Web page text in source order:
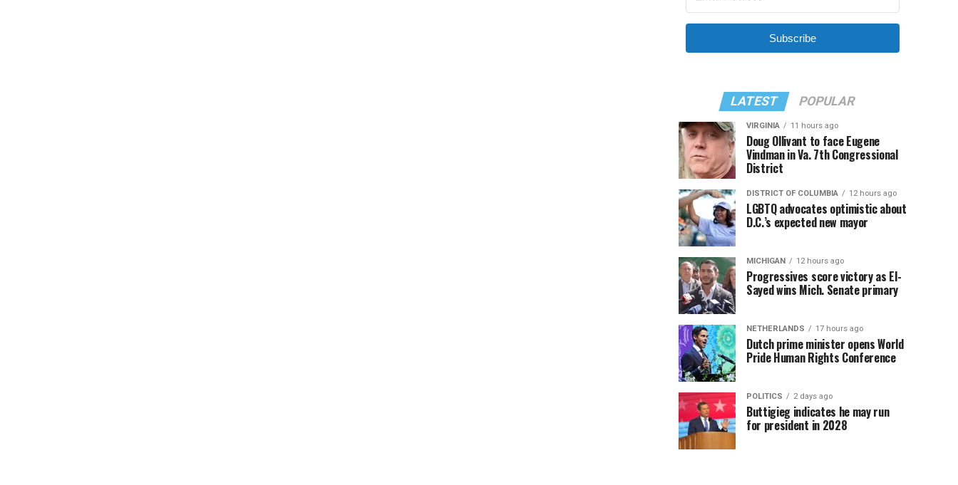
Subscribe
LATEST POPULAR
VIRGINIA 11 hours ago
Doug Ollivant to face Eugene
Vindman in Va. 7th Congressional
District
DISTRICT OF COLUMBIA 12 hours ago
LGBTQ advocates optimistic about
D.C.’s expected new mayor
MICHIGAN 12 hours ago
Progressives score victory as El-
Sayed wins Mich. Senate primary
NETHERLANDS 17 hours ago
Dutch prime minister opens World
Pride Human Rights Conference
POLITICS 2 days ago
Buttigieg indicates he may run
for president in 2028